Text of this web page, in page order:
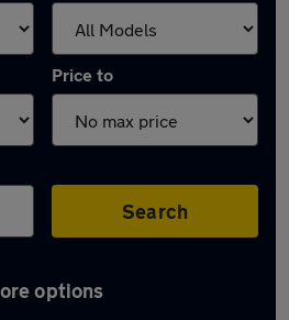
Price to
Search
options
2008 in Bletchley